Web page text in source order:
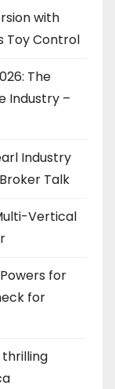
with
Toy Control
The
Industry –
Industry
Talk
Vertical
for
for
thrilling